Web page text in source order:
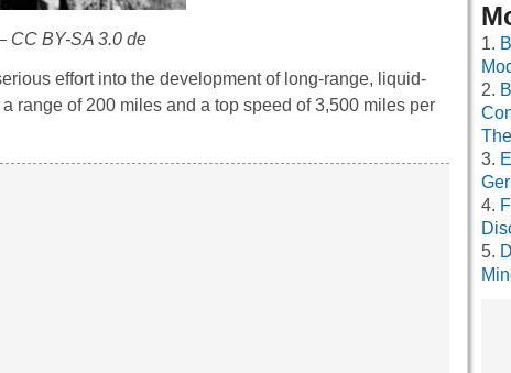
CC BY-SA 3.0 de
effort into the development of long-range, liquid-
range of 200 miles and a top speed of 3,500 miles per